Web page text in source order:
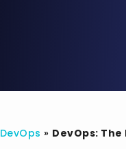
DevOps » DevOps: